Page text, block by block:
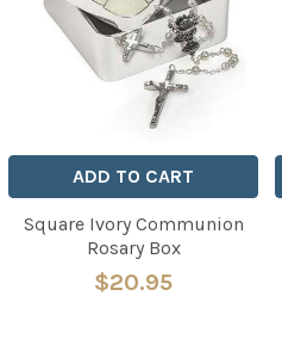
ADD TO CART
Square Ivory Communion
Rosary Box
$20.95